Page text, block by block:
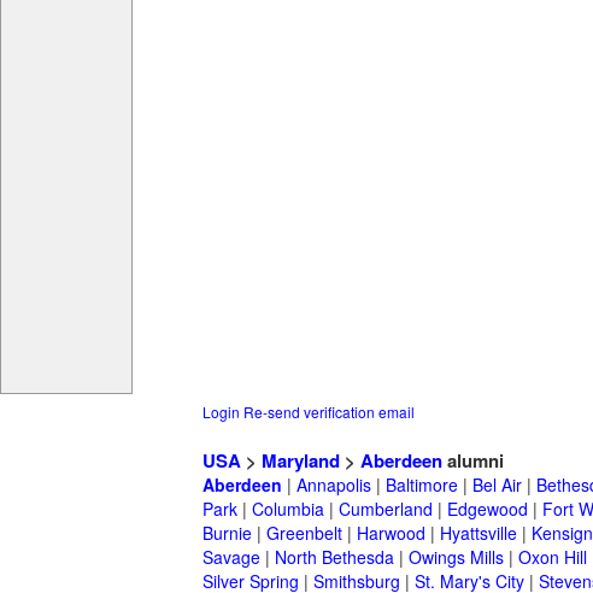
Login Re-send verification email
USA > Maryland > Aberdeenalumni
Aberdeen | Annapolis | Baltimore | Bel Air |
Park | Columbia | Cumberland | Edgewood | Fort
Burnie | Greenbelt | Harwood | Hyattsville |
Savage | North Bethesda | Owings Mills | Oxon Hill
Silver Spring | Smithsburg | St. Mary's City |